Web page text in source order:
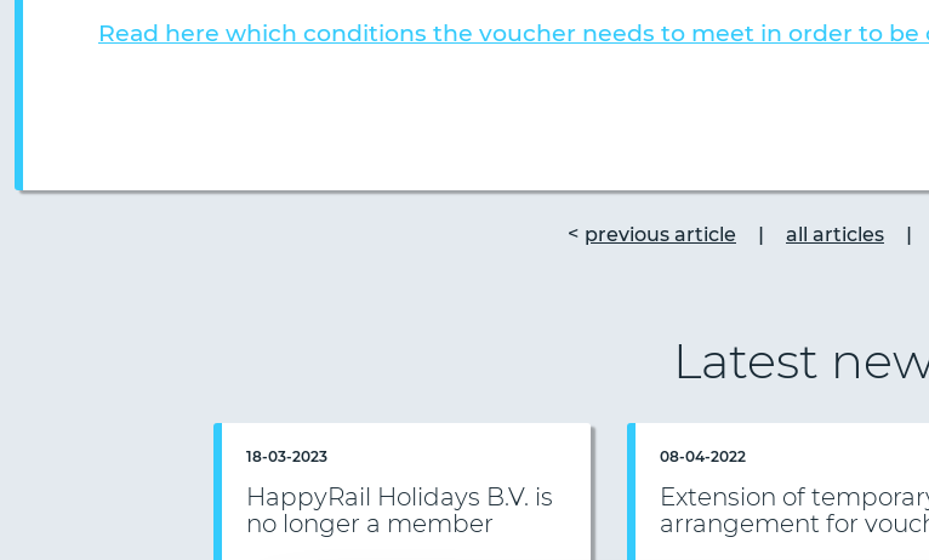
Read here which conditions the voucher needs to meet in order to be
previous article | all articles |
Latest
18-03-2023
HappyRail Holidays B.V. is
no longer a member
08-04-2022
Extension of
arrangement for